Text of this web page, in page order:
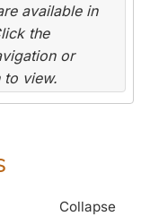
available in
the
or
to view.
Collapse